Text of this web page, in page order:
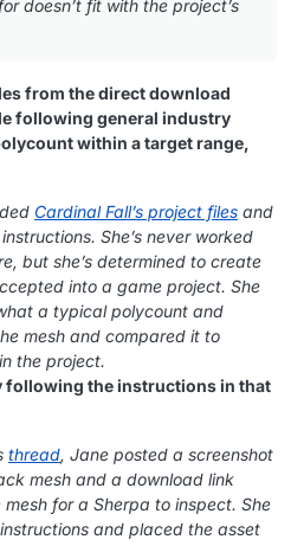
doesn’t fit with the project’s
from the direct download
following general industry
within a target range,
Cardinal Fall’s project files and
She’s never worked
but she’s determined to create
into a game project. She
a typical polycount and
mesh and compared it to
the project.
following the instructions in that
thread, Jane posted a screenshot
mesh and a download link
for a Sherpa to inspect. She
and placed the asset